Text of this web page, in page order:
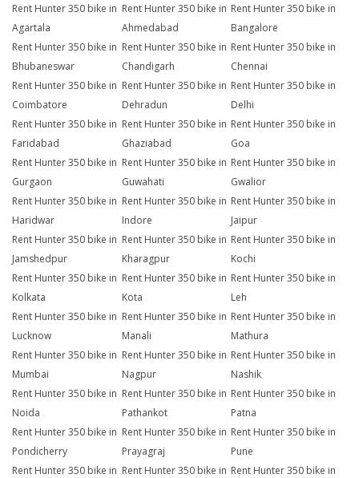
Rent Hunter 350 bike in
Agartala
Rent Hunter 350 bike in
Ahmedabad
Rent Hunter 350 bike in
Bangalore
Rent Hunter 350 bike in
Bhubaneswar
Rent Hunter 350 bike in
Chandigarh
Rent Hunter 350 bike in
Chennai
Rent Hunter 350 bike in
Coimbatore
Rent Hunter 350 bike in
Dehradun
Rent Hunter 350 bike in
Delhi
Rent Hunter 350 bike in
Faridabad
Rent Hunter 350 bike in
Ghaziabad
Rent Hunter 350 bike in
Goa
Rent Hunter 350 bike in
Gurgaon
Rent Hunter 350 bike in
Guwahati
Rent Hunter 350 bike in
Gwalior
Rent Hunter 350 bike in
Haridwar
Rent Hunter 350 bike in
Indore
Rent Hunter 350 bike in
Jaipur
Rent Hunter 350 bike in
Jamshedpur
Rent Hunter 350 bike in
Kharagpur
Rent Hunter 350 bike in
Kochi
Rent Hunter 350 bike in
Kolkata
Rent Hunter 350 bike in
Kota
Rent Hunter 350 bike in
Leh
Rent Hunter 350 bike in
Lucknow
Rent Hunter 350 bike in
Manali
Rent Hunter 350 bike in
Mathura
Rent Hunter 350 bike in
Mumbai
Rent Hunter 350 bike in
Nagpur
Rent Hunter 350 bike in
Nashik
Rent Hunter 350 bike in
Noida
Rent Hunter 350 bike in
Pathankot
Rent Hunter 350 bike in
Patna
Rent Hunter 350 bike in
Pondicherry
Rent Hunter 350 bike in
Prayagraj
Rent Hunter 350 bike in
Pune
Rent Hunter 350 bike in Rent Hunter 350 bike in Rent Hunter 350 bike in